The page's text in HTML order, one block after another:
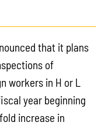
that it plans
of
workers in H or L
year beginning
increase in